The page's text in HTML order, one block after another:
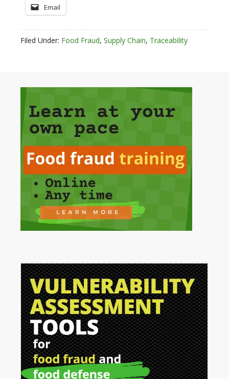
Email
Filed Under: Food Fraud, Supply Chain, Traceability